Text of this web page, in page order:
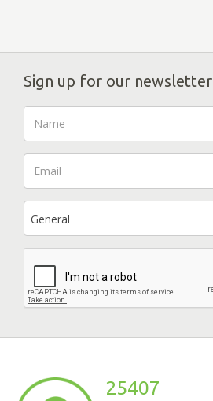
Sign up for our newsletter
General
25407